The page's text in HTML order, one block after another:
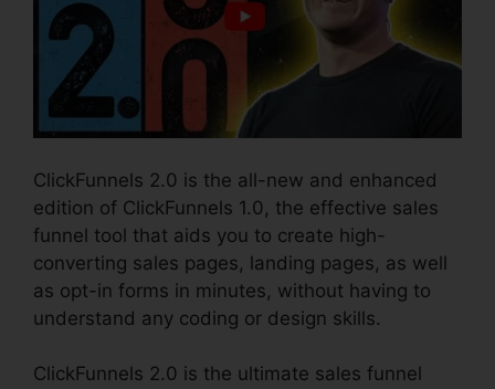
ClickFunnels 2.0 is the all-new and enhanced
edition of ClickFunnels 1.0, the effective sales
funnel tool that aids you to create high-
converting sales pages, landing pages, as well
as opt-in forms in minutes, without having to
understand any coding or design skills.
ClickFunnels 2.0 is the ultimate sales funnel